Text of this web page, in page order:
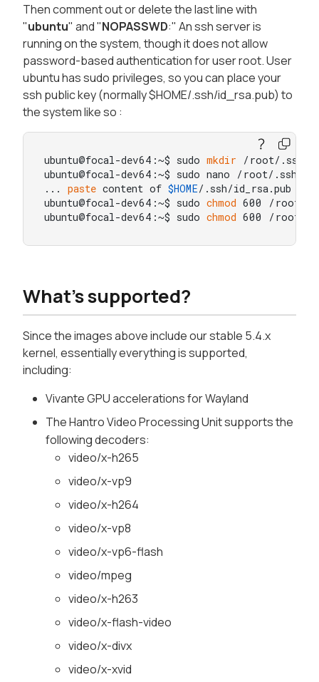
Then comment out or delete the last line with
"ubuntu" and "NOPASSWD:" An ssh server is
running on the system, though it does not allow
password-based authentication for user root. User
ubuntu has sudo privileges, so you can place your
ssh public key (normally $HOME/.ssh/id_rsa.pub) to
the system like so :
ubuntu@focal-dev64:~$ sudo mkdir /root/.ssh
ubuntu@focal-dev64:~$ sudo nano /root/.ssh/
... paste content of $HOME/.ssh/id_rsa.pub
ubuntu@focal-dev64:~$ sudo chmod 600 /root/
ubuntu@focal-dev64:~$ sudo chmod 600 /root/
What's supported?
Since the images above include our stable 5.4.x
kernel, essentially everything is supported,
including:
Vivante GPU accelerations for Wayland
The Hantro Video Processing Unit supports the
following decoders:
video/x-h265
video/x-vp9
video/x-h264
video/x-vp8
video/x-vp6-flash
video/mpeg
video/x-h263
video/x-flash-video
video/x-divx
video/x-xvid